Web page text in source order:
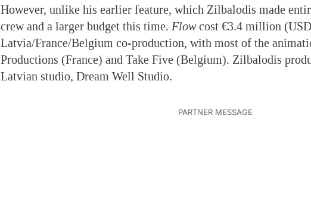
However, unlike his earlier feature, which Zilbalodis made
crew and a larger budget this time. Flow cost €3.4 million
Latvia/France/Belgium co-production, with most of the
Productions (France) and Take Five (Belgium). Zilbalodis
Latvian studio, Dream Well Studio.